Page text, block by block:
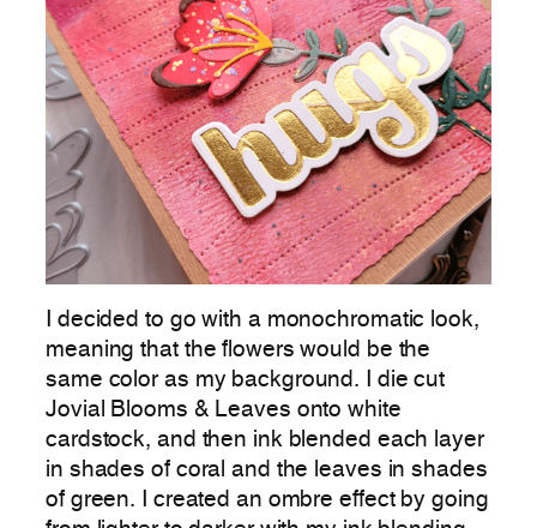
I decided to go with a monochromatic look,
meaning that the flowers would be the
same color as my background. I die cut
Jovial Blooms & Leaves onto white
cardstock, and then ink blended each layer
in shades of coral and the leaves in shades
of green. I created an ombre effect by going